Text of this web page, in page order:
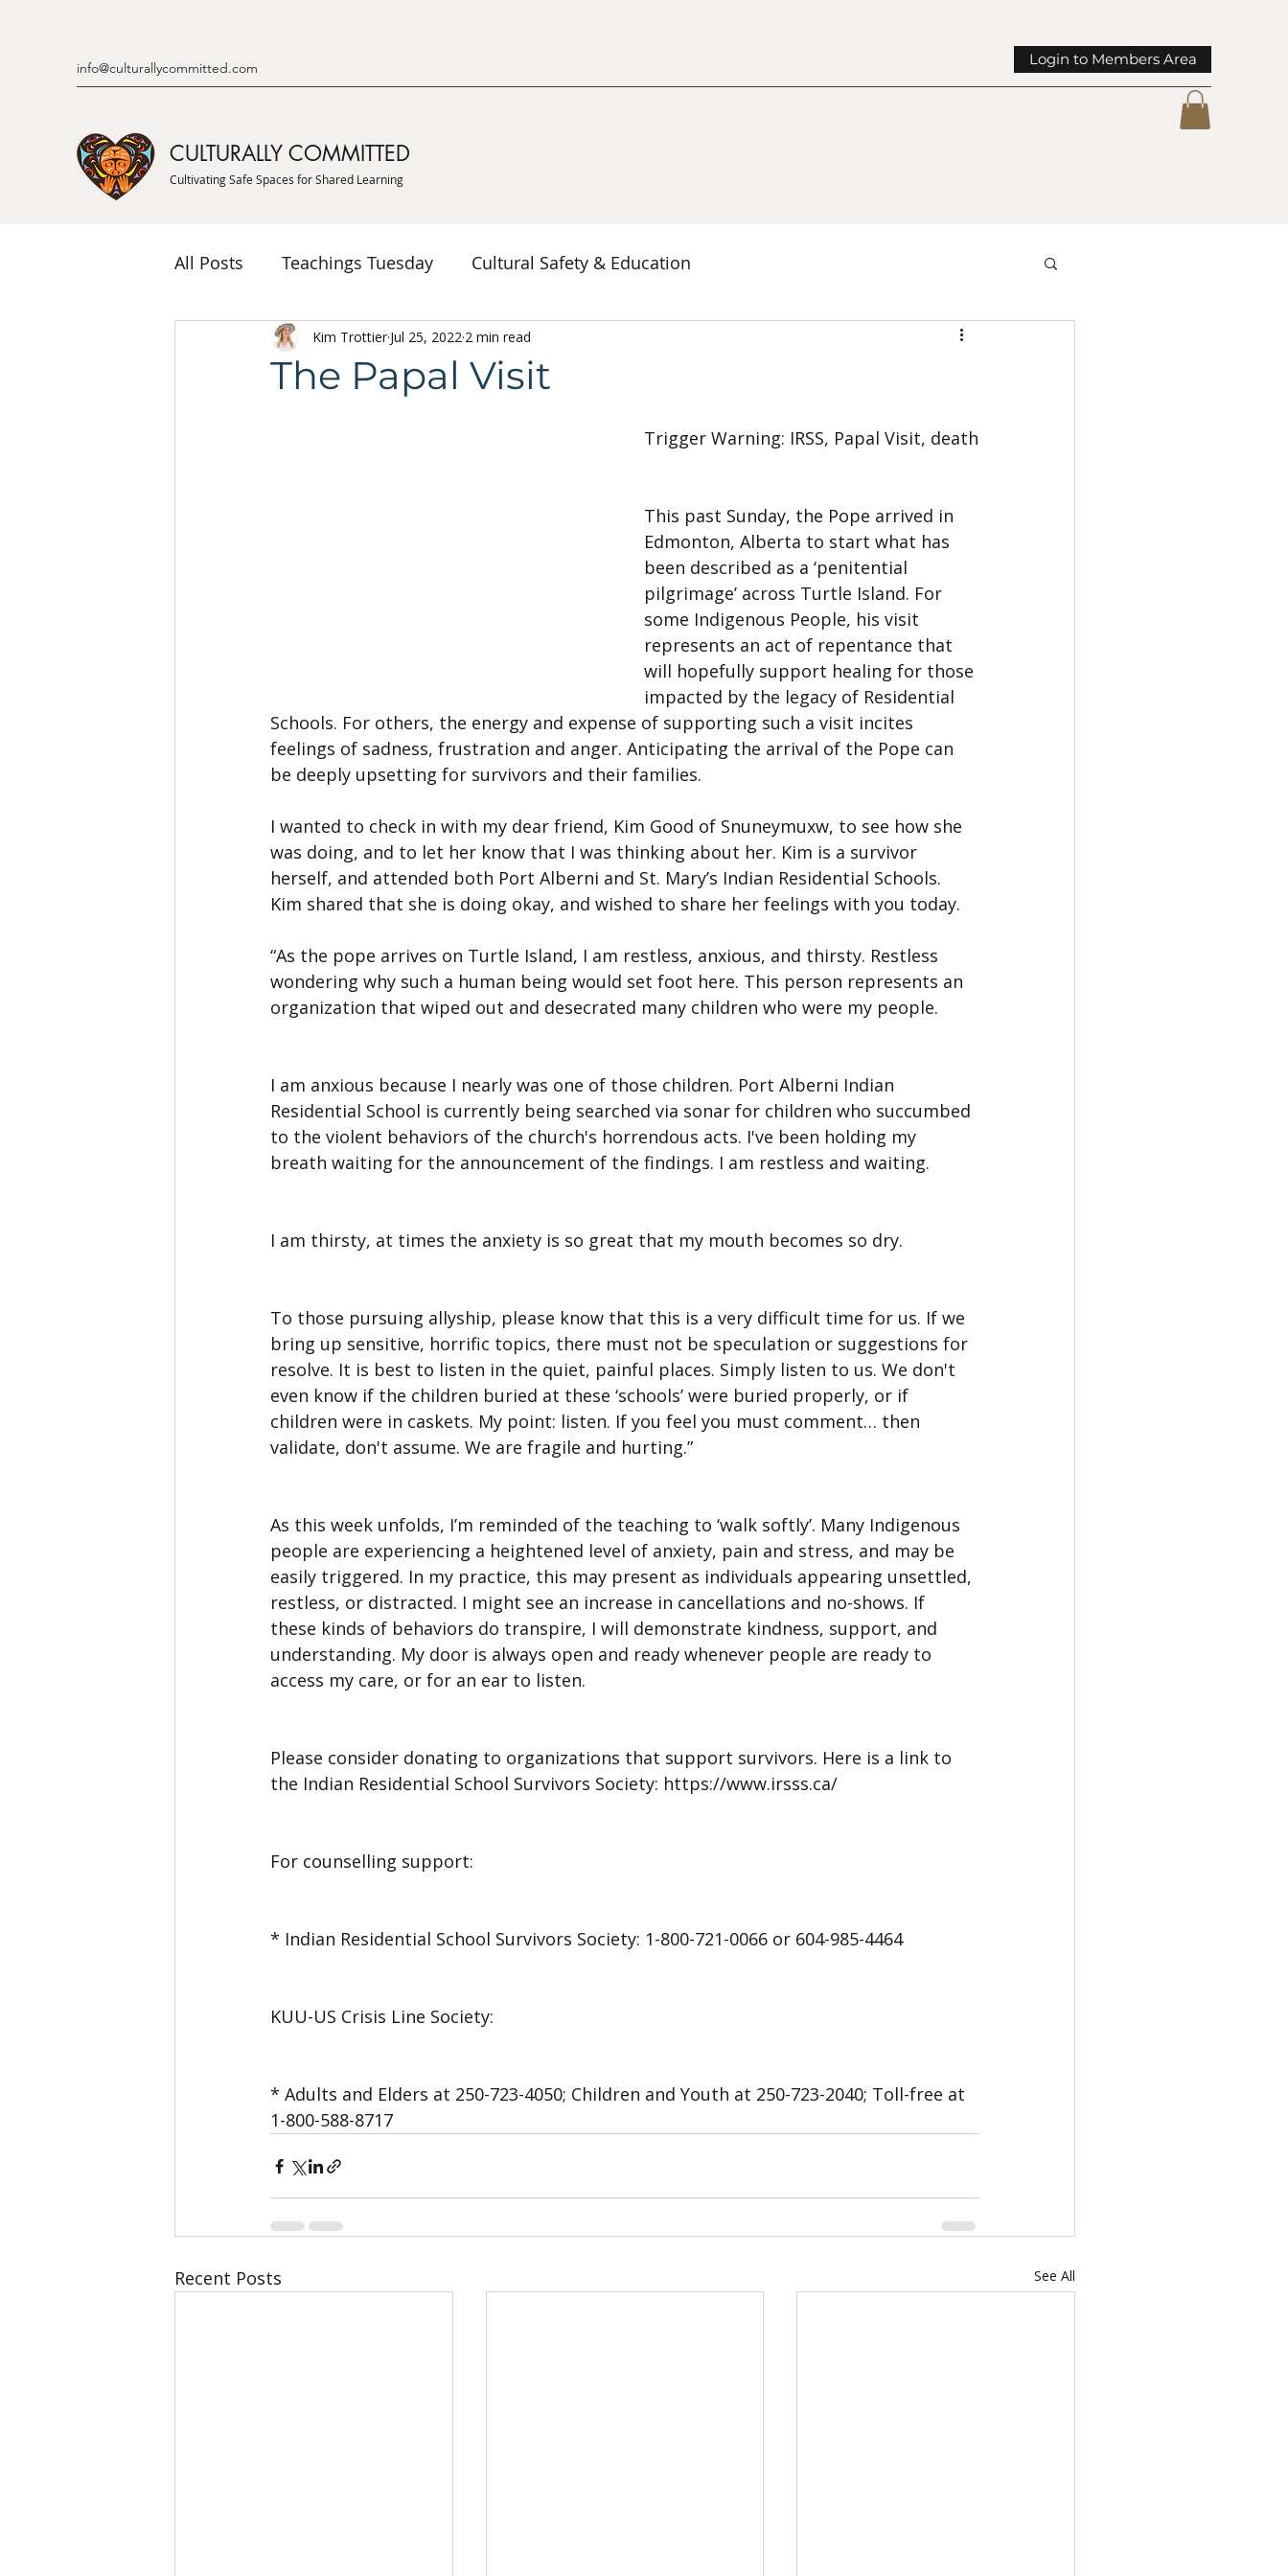
info@culturallycommitted.com Login to Members Area
CULTURALLY COMMITTED
Cultivating Safe Spaces for Shared Learning
All Posts Teachings Tuesday Cultural Safety & Education
Indigenous Knowledge & Perspectives Community Spotlights
The Papal Visit
Kim Trottier Jul 25, 2022 2 min read
Trigger Warning: IRSS, Papal Visit, death
This past Sunday, the Pope arrived in
Edmonton, Alberta to start what has
been described as a ‘penitential
pilgrimage’ across Turtle Island. For
some Indigenous People, his visit
represents an act of repentance that
will hopefully support healing for those
impacted by the legacy of Residential
Schools. For others, the energy and expense of supporting such a visit incites
feelings of sadness, frustration and anger. Anticipating the arrival of the Pope can
be deeply upsetting for survivors and their families.
I wanted to check in with my dear friend, Kim Good of Snuneymuxw, to see how she
was doing, and to let her know that I was thinking about her. Kim is a survivor
herself, and attended both Port Alberni and St. Mary’s Indian Residential Schools.
Kim shared that she is doing okay, and wished to share her feelings with you today.
“As the pope arrives on Turtle Island, I am restless, anxious, and thirsty. Restless
wondering why such a human being would set foot here. This person represents an
organization that wiped out and desecrated many children who were my people.
I am anxious because I nearly was one of those children. Port Alberni Indian
Residential School is currently being searched via sonar for children who succumbed
to the violent behaviors of the church's horrendous acts. I've been holding my
breath waiting for the announcement of the findings. I am restless and waiting.
I am thirsty, at times the anxiety is so great that my mouth becomes so dry.
To those pursuing allyship, please know that this is a very difficult time for us. If we
bring up sensitive, horrific topics, there must not be speculation or suggestions for
resolve. It is best to listen in the quiet, painful places. Simply listen to us. We don't
even know if the children buried at these ‘schools’ were buried properly, or if
children were in caskets. My point: listen. If you feel you must comment… then
validate, don't assume. We are fragile and hurting.”
As this week unfolds, I’m reminded of the teaching to ‘walk softly’. Many Indigenous
people are experiencing a heightened level of anxiety, pain and stress, and may be
easily triggered. In my practice, this may present as individuals appearing unsettled,
restless, or distracted. I might see an increase in cancellations and no-shows. If
these kinds of behaviors do transpire, I will demonstrate kindness, support, and
understanding. My door is always open and ready whenever people are ready to
access my care, or for an ear to listen.
Please consider donating to organizations that support survivors. Here is a link to
the Indian Residential School Survivors Society: https://www.irsss.ca/
For counselling support:
* Indian Residential School Survivors Society: 1-800-721-0066 or 604-985-4464
KUU-US Crisis Line Society:
* Adults and Elders at 250-723-4050; Children and Youth at 250-723-2040; Toll-free at
1-800-588-8717
Recent Posts See All